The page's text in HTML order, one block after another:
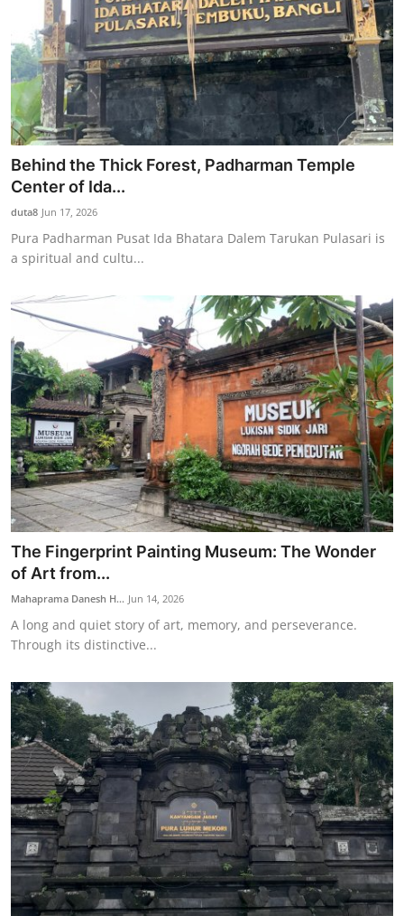
Behind the Thick Forest, Padharman Temple
Center of Ida...
duta8 Jun 17, 2026
Pura Padharman Pusat Ida Bhatara Dalem Tarukan Pulasari is
a spiritual and cultu...
The Fingerprint Painting Museum: The Wonder
of Art from...
Mahaprama Danesh H... Jun 14, 2026
A long and quiet story of art, memory, and perseverance.
Through its distinctive...